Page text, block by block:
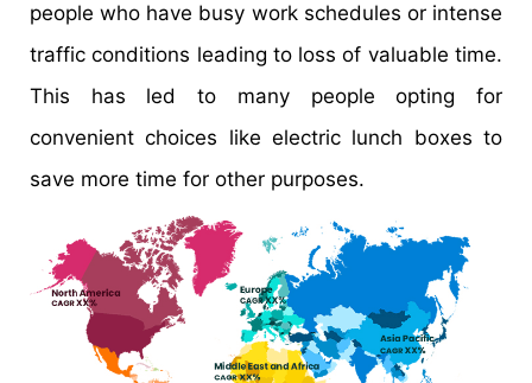
people who have busy work schedules or intense
traffic conditions leading to loss of valuable time.
This has led to many people opting for
convenient choices like electric lunch boxes to
save more time for other purposes.